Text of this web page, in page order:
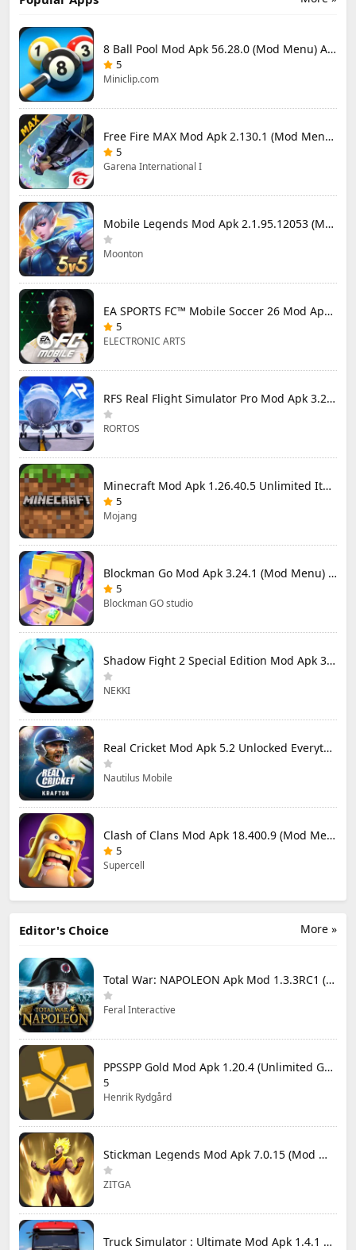
8 Ball Pool Mod Apk 56.28.0 (Mod Menu) Aim Hack Download
5
Miniclip.com
Free Fire MAX Mod Apk 2.130.1 (Mod Menu) Unlimited Diamonds
5
Garena International I
Mobile Legends Mod Apk 2.1.95.12053 (Mod Menu)
Moonton
EA SPORTS FC™ Mobile Soccer 26 Mod Apk 27.0.04 (Mod Menu)
5
ELECTRONIC ARTS
RFS Real Flight Simulator Pro Mod Apk 3.2.8 (All Planes Unlocked)
RORTOS
Minecraft Mod Apk 1.26.40.5 Unlimited Items and Money Free Download
5
Mojang
Blockman Go Mod Apk 3.24.1 (Mod Menu) Unlimited Money Gcubes
5
Blockman GO studio
Shadow Fight 2 Special Edition Mod Apk 3.0.5 (Mod Menu)
NEKKI
Real Cricket Mod Apk 5.2 Unlocked Everything
Nautilus Mobile
Clash of Clans Mod Apk 18.400.9 (Mod Menu) Unlimited Everything
5
Supercell
More »
Editor's Choice
Total War: NAPOLEON Apk Mod 1.3.3RC1 (Full Game Unlocked)
Feral Interactive
PPSSPP Gold Mod Apk 1.20.4 (Unlimited Games)
5
Henrik Rydgård
Stickman Legends Mod Apk 7.0.15 (Mod Menu) Unlimited Money and Gems Max Level
ZITGA
Truck Simulator : Ultimate Mod Apk 1.4.1 Unlimited Money